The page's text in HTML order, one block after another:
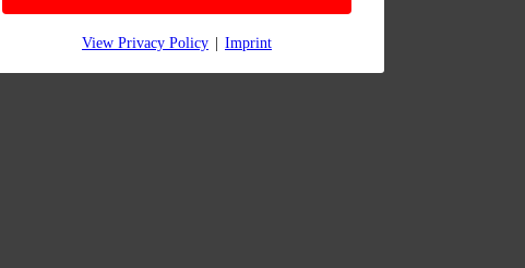
View Privacy Policy | Imprint